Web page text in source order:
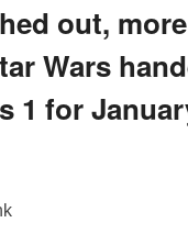
out, more
Wars
1 for